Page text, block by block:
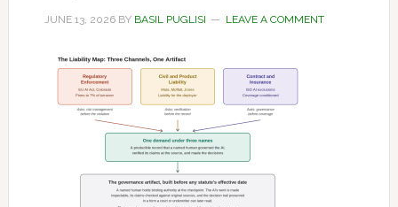
JUNE 13, 2026BY BASIL PUGLISI LEAVE A COMMENT